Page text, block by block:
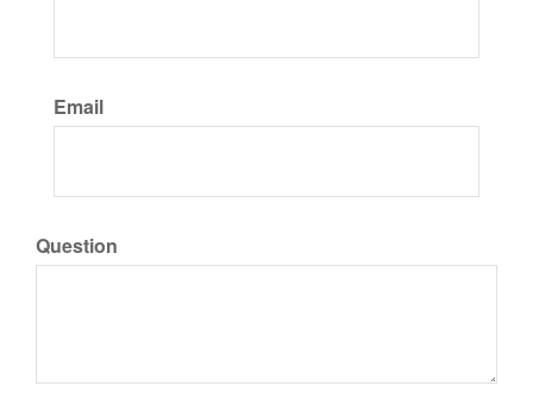
Email
Question